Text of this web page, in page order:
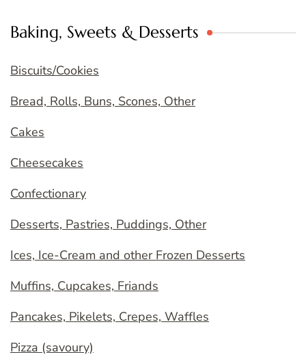
Baking, Sweets & Desserts
Biscuits/Cookies
Bread, Rolls, Buns, Scones, Other
Cakes
Cheesecakes
Confectionary
Desserts, Pastries, Puddings, Other
Ices, Ice-Cream and other Frozen Desserts
Muffins, Cupcakes, Friands
Pancakes, Pikelets, Crepes, Waffles
Pizza (savoury)